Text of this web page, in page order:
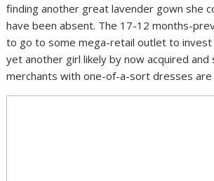
finding another great lavender gown she
have been absent. The 17-12 months-
to go to some mega-retail outlet to invest
yet another girl likely by now acquired and
merchants with one-of-a-sort dresses are